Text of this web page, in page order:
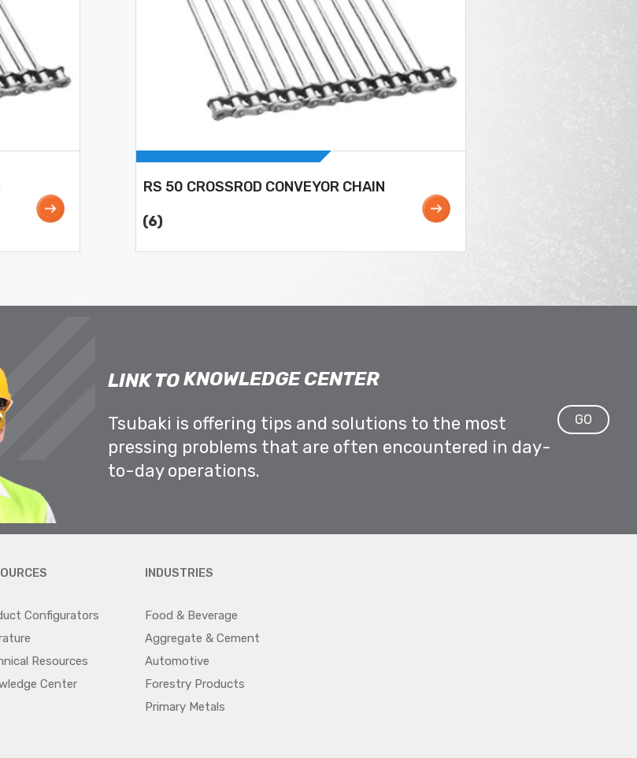
RS 50 CROSSROD CONVEYOR CHAIN
(6)
LINK TOKNOWLEDGE CENTER
Tsubaki is offering tips and solutions to the most
pressing problems that are often encountered in day-
to-day operations.
GO
Configurators
Resources
Center
INDUSTRIES
Food & Beverage
Aggregate & Cement
Automotive
Forestry Products
Primary Metals